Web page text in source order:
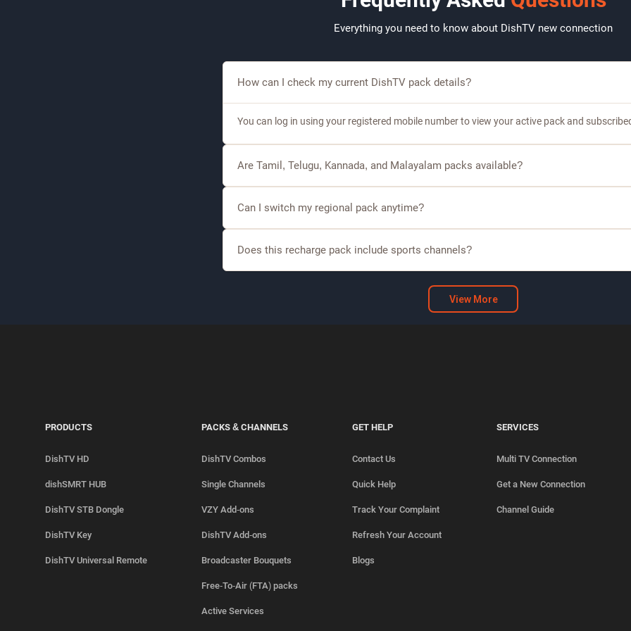
Everything you need to know about DishTV new connection
How can I check my current DishTV pack details?
You can log in using your registered mobile number to view your active pack and
Are Tamil, Telugu, Kannada, and Malayalam packs available?
Yes, DishTV offers regional language packs including Tamil, Telugu, Kannada, and
Can I switch my regional pack anytime?
Yes, eligible customers can modify or upgrade their regional pack based on available plans.
Does this recharge pack include sports channels?
Selected recharge packs include sports channels, allowing you to watch cricket, football,
View More
PRODUCTS
DishTV HD
dishSMRT HUB
DishTV STB Dongle
DishTV Key
DishTV Universal Remote
PACKS & CHANNELS
DishTV Combos
Single Channels
VZY Add-ons
DishTV Add-ons
Broadcaster Bouquets
Free-To-Air (FTA) packs
Active Services
GET HELP
Contact Us
Quick Help
Track Your Complaint
Refresh Your Account
Blogs
SERVICES
Multi TV Connection
Get a New Connection
Channel Guide